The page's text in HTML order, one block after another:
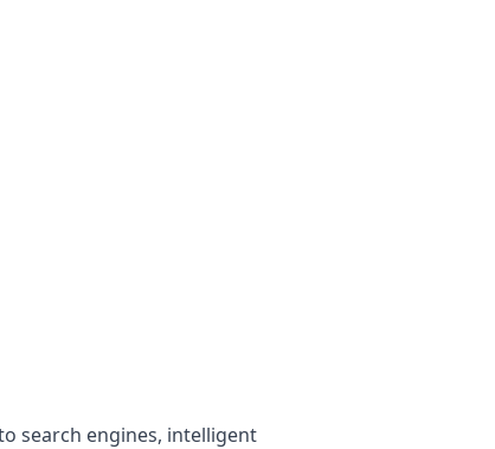
search engines, intelligent